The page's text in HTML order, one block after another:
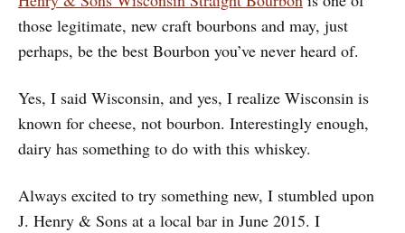
those legitimate, new craft bourbons and may, just
perhaps, be the best Bourbon you’ve never heard of.
Yes, I said Wisconsin, and yes, I realize Wisconsin is
known for cheese, not bourbon. Interestingly enough,
dairy has something to do with this whiskey.
Always excited to try something new, I stumbled upon
J. Henry & Sons at a local bar in June 2015. I